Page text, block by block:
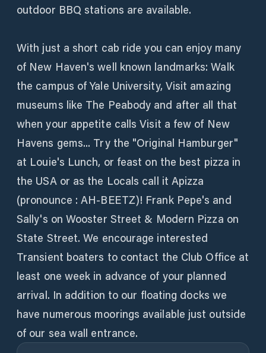
outdoor BBQ stations are available.
With just a short cab ride you can enjoy many
of New Haven's well known landmarks: Walk
the campus of Yale University, Visit amazing
museums like The Peabody and after all that
when your appetite calls Visit a few of New
Havens gems... Try the "Original Hamburger"
at Louie's Lunch, or feast on the best pizza in
the USA or as the Locals call it Apizza
(pronounce : AH-BEETZ)! Frank Pepe's and
Sally's on Wooster Street & Modern Pizza on
State Street. We encourage interested
Transient boaters to contact the Club Office at
least one week in advance of your planned
arrival. In addition to our floating docks we
have numerous moorings available just outside
of our sea wall entrance.